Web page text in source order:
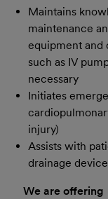
Maintains
maintenance
equipment and
such as IV
necessary
Initiates
injury)
Assists with
drainage
We are offering